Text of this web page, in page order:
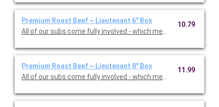
Premium Roast Beef ~ Lieutenant 6" Box
All of our subs come fully involved - which means with mayo,
10.79
Premium Roast Beef ~ Lieutenant 8" Box
All of our subs come fully involved - which means with mayo,
11.99